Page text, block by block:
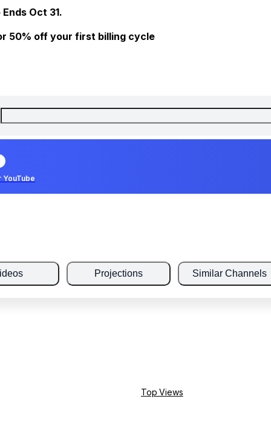
Oct 31.
50% off your first billing cycle
YouTube
Projections Similar Channels
Top Views